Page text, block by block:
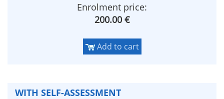
Enrolment price:
200.00 €
Add to cart
WITH SELF-ASSESSMENT